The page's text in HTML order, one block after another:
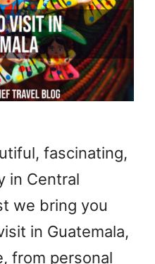
fascinating,
in Central
we bring you
in Guatemala,
from personal